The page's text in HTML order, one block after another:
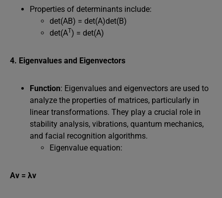
Properties of determinants include:
det(AB) = det(A)det(B)
det(AT) = det(A)
4. Eigenvalues and Eigenvectors
Function: Eigenvalues and eigenvectors are used to
analyze the properties of matrices, particularly in
linear transformations. They play a crucial role in
stability analysis, vibrations, quantum mechanics,
and facial recognition algorithms.
Eigenvalue equation:
Av = λv